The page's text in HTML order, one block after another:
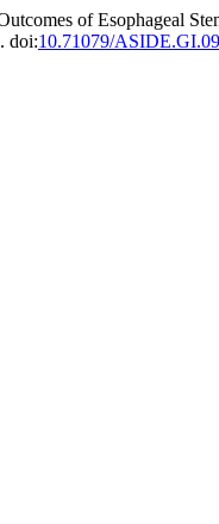
of Esophageal
doi:10.71079/